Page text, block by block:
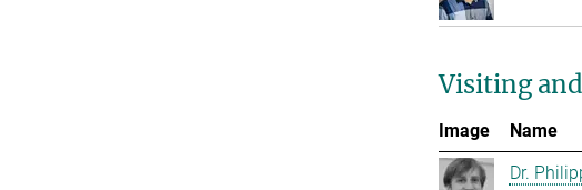
Visiting
Image Name
Dr.